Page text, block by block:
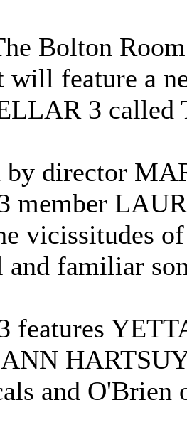
Bolton
will feature a
3 called
by director
member
vicissitudes
familiar
features
and O'Brien